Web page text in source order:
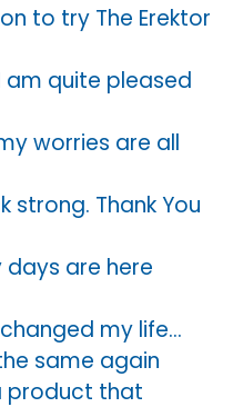
to try The Erektor
quite pleased
worries are all
strong. Thank You
days are here
my life…
same again
product that